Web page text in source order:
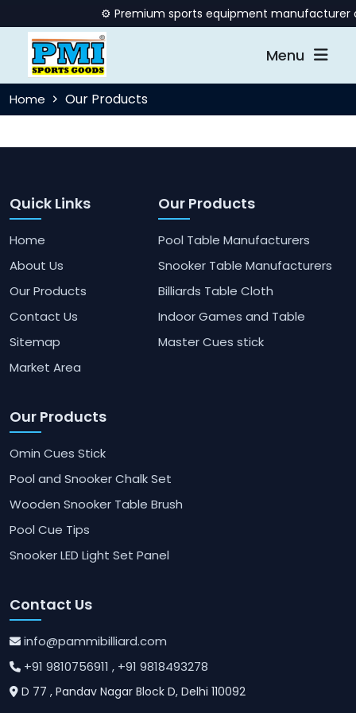
⚙️ Premium sports equipment
Menu
Home Our Products
Quick Links
Home
About Us
Our Products
Contact Us
Sitemap
Market Area
Our Products
Pool Table Manufacturers
Snooker Table Manufacturers
Billiards Table Cloth
Indoor Games and Table
Master Cues stick
Our Products
Omin Cues Stick
Pool and Snooker Chalk Set
Wooden Snooker Table Brush
Pool Cue Tips
Snooker LED Light Set Panel
Contact Us
info@pammibilliard.com
+91 9810756911 , +91 9818493278
D 77 , Pandav Nagar Block D, Delhi 110092